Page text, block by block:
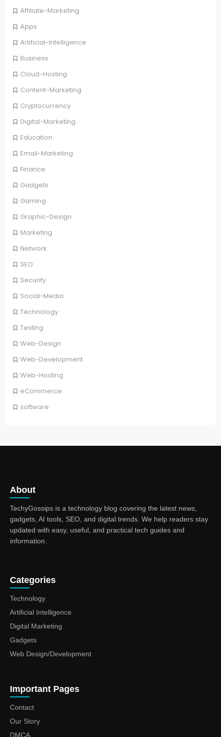
Affiliate-Marketing
Apps
Artificial-Intelligence
Business
Cloud-Hosting
Content-Marketing
Cryptocurrency
Digital-Marketing
Education
Email-Marketing
Finance
Gadgets
Gaming
Graphic-Design
Marketing
Network
SEO
Security
Social-Media
Technology
Testing
Web-Design
Web-Development
Web-Hosting
eCommerce
software
About
TechyGossips is a technology blog covering the latest news,
gadgets, AI tools, SEO, and digital trends. We help readers stay
updated with easy, useful, and practical tech guides and
information.
Categories
Technology
Artificial Intelligence
Digital Marketing
Gadgets
Web Design/Development
Important Pages
Contact
Our Story
DMCA